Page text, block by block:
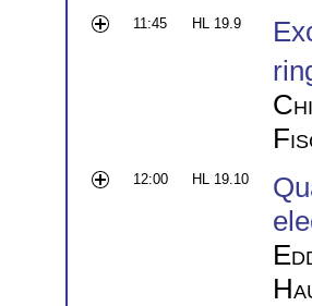
11:45 HL 19.9
12:00 HL 19.10